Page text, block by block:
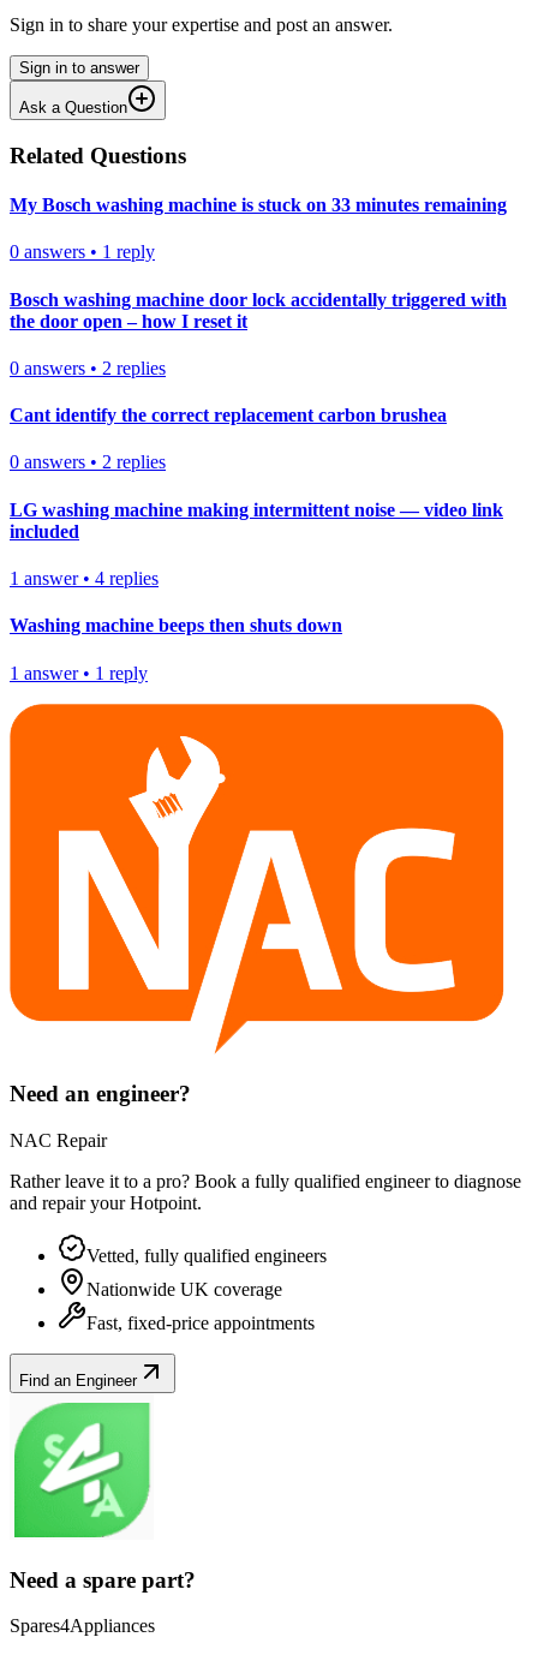
Sign in to share your expertise and post an answer.
Sign in to answer
Ask a Question
Related Questions
My Bosch washing machine is stuck on 33 minutes remaining
0 answers • 1 reply
Bosch washing machine door lock accidentally triggered with
the door open – how I reset it
0 answers • 2 replies
Cant identify the correct replacement carbon brushea
0 answers • 2 replies
LG washing machine making intermittent noise — video link
included
1 answer• 4 replies
Washing machine beeps then shuts down
1 answer• 1 reply
Need an engineer?
NAC Repair
Rather leave it to a pro? Book a fully qualified engineer to diagnose
and repair yourHotpoint.
Vetted, fully qualified engineers
Nationwide UK coverage
Fast, fixed-price appointments
Find an Engineer
Need a spare part?
Spares4Appliances